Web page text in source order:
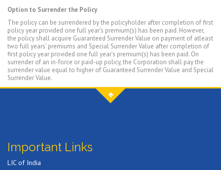
Option to Surrender the Policy
The policy can be surrendered by the policyholder after completion of first
policy year provided one full year’s premium(s) has been paid. However,
the policy shall acquire Guaranteed Surrender Value on payment of atleast
two full years’ premiums and Special Surrender Value after completion of
first policy year provided one full year’s premium(s) has been paid. On
surrender of an in-force or paid-up policy, the Corporation shall pay the
surrender value equal to higher of Guaranteed Surrender Value and Special
Surrender Value.
Important Links
LIC of India